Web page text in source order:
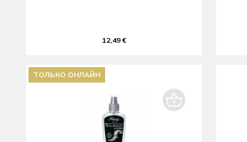
12,49 €
ТОЛЬКО ОНЛАЙН